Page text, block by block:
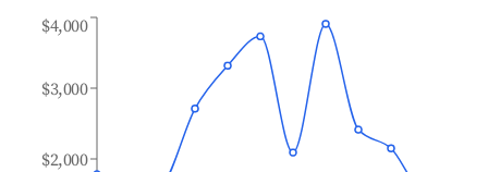
$2,000
$3,000
$4,000